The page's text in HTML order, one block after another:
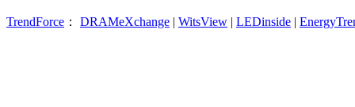
TrendForce ： DRAMeXchange | WitsView | LEDinside |